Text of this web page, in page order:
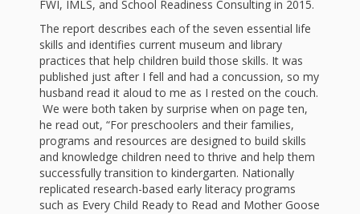
Hand-
outs
from
the
Public
Library’s
Role in
“School
Readiness”
Hand in
In the
Nest
Songs
and
Rhymes
FWI, IMLS, and School Readiness Consulting in 2015.
The report describes each of the seven essential life
skills and identifies current museum and library
practices that help children build those skills. It was
published just after I fell and had a concussion, so my
husband read it aloud to me as I rested on the couch.
We were both taken by surprise when on page ten,
he read out, “For preschoolers and their families,
programs and resources are designed to build skills
and knowledge children need to thrive and help them
successfully transition to kindergarten. Nationally
replicated research-based early literacy programs
such as Every Child Ready to Read and Mother Goose